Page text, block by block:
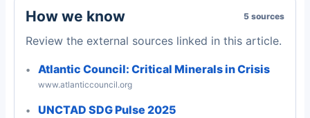
How we know 5 sources
Review the external sources linked in this article.
Atlantic Council: Critical Minerals in Crisis
www.atlanticcouncil.org
UNCTAD SDG Pulse 2025